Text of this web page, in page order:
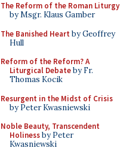
The Reform of the Roman Liturgy
by Msgr. Klaus Gamber
The Banished Heart by Geoffrey
Hull
Reform of the Reform? A
Liturgical Debateby Fr.
Thomas Kocik
Resurgent in the Midst of Crisis
by Peter Kwasniewski
Noble Beauty, Transcendent
Holinessby Peter
Kwasniewski